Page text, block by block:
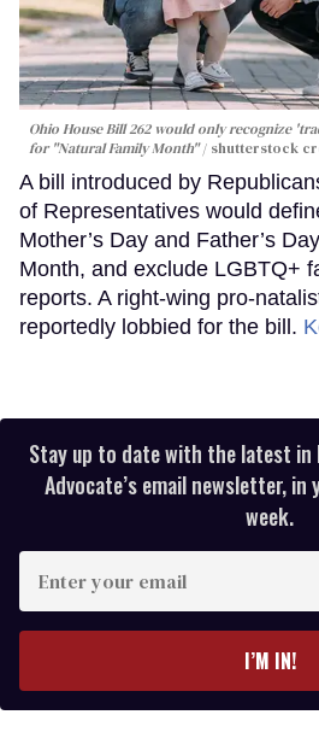
Ohio House Bill 262 would only recognize
for "Natural Family Month"
shutterstock
A bill introduced by
of Representatives would
Mother’s Day and Father’s
Month, and exclude LGBTQ+
reports. A right-wing pro-
reportedly lobbied for the bill.
Stay up to date with the latest in
Advocate’s email newsletter, in
week.
your
I’M IN!